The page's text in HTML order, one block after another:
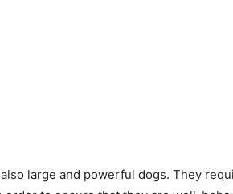
large and powerful dogs. They